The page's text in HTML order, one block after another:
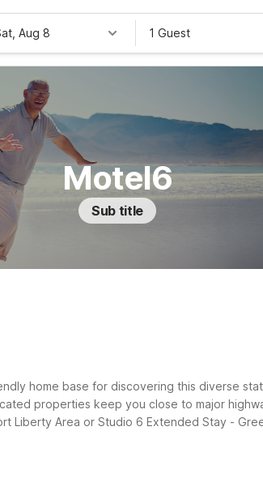
Aug 8 1 Guest
Motel6
Sub title
home base for discovering this diverse
properties keep you close to major
Liberty Area or Studio 6 Extended Stay -
value, and convenience.